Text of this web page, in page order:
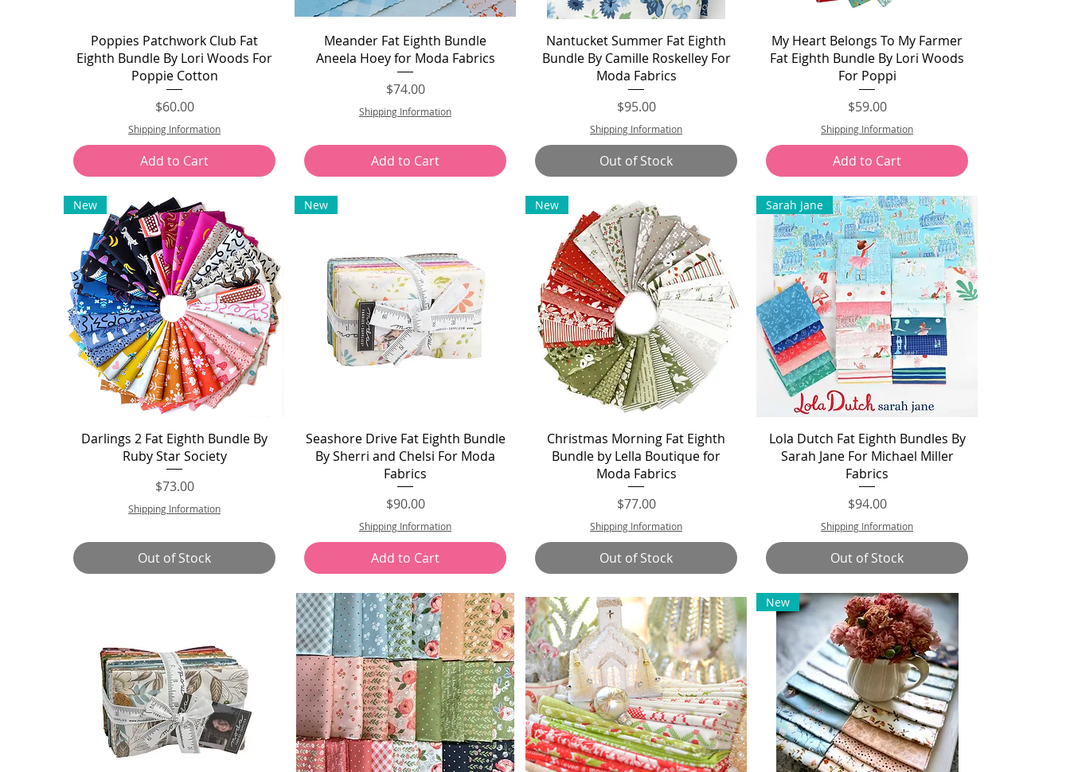
Quick View
Poppies Patchwork Club Fat
Eighth Bundle By Lori Woods For
Poppie Cotton
Price
$60.00
Shipping Information
Add to Cart
Quick View
Meander Fat Eighth Bundle
Aneela Hoey for Moda Fabrics
Price
$74.00
Shipping Information
Add to Cart
Quick View
Nantucket Summer Fat Eighth
Bundle By Camille Roskelley For
Moda Fabrics
Price
$95.00
Shipping Information
Out of Stock
Quick View
My Heart Belongs To My Farmer
Fat Eighth Bundle By Lori Woods
For Poppi
Price
$59.00
Shipping Information
Add to Cart
Quick View
New
Darlings 2 Fat Eighth Bundle By
Ruby Star Society
Price
$73.00
Shipping Information
Out of Stock
Quick View
New
Seashore Drive Fat Eighth Bundle
By Sherri and Chelsi For Moda
Fabrics
Price
$90.00
Shipping Information
Add to Cart
Quick View
New
Christmas Morning Fat Eighth
Bundle by Lella Boutique for
Moda Fabrics
Price
$77.00
Shipping Information
Out of Stock
Quick View
Sarah Jane
Lola Dutch Fat Eighth Bundles By
Sarah Jane For Michael Miller
Fabrics
Price
$94.00
Shipping Information
Out of Stock
New